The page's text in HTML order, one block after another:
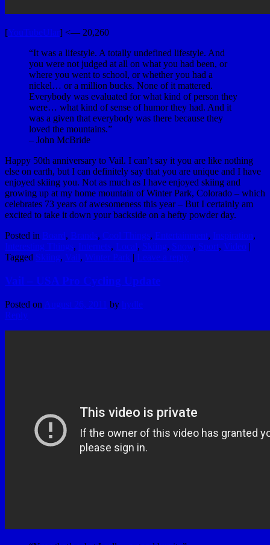
[YouTubeUlar] <— 20,260
“It was a lifestyle. A totally undefined lifestyle. And
you were not judged at all on what you had been, or
where you went to school, or whether you had a
nickel… or a million bucks. None of it mattered.
Everybody was evaluated for what kind of person they
were… what kind of sense of humor they had. And it
was a given that everybody was there because they
loved the mountains.”
– John McBride
Happy 50th anniversary to Vail. I can’t say it you are like nothing
else on earth, but I can definitely say that you are unique and I have
enjoyed skiing you. Not as much as I have enjoyed skiing and
growing up at my home mountain of Winter Park, Colorado – which
celebrates 73 years of awesomeness this year – But I certainly am
excited to take it down your backside on a hefty powder day.
Posted in Board, Brands, Cool Things, Entertainment, Inspiration,
Interesting Things, Internets, Local, Skiing, Snow, Sport, Video |
Tagged Skiing, Vail, Winter Park | Leave a reply
Vail – USA Pro Cycling Update
Posted on August 26, 2011 by hydle
Reply